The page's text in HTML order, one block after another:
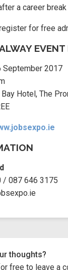
a career
for free
EVENT
September 2017
Hotel, The
/ 087 646 3175
thoughts?
free to leave a